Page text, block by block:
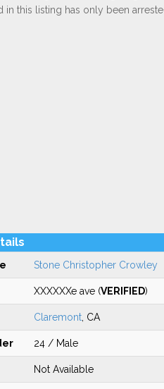
in this listing has only been
Stone Christopher Crowley
XXXXXXe ave (VERIFIED)
Claremont, CA
24 / Male
Not Available